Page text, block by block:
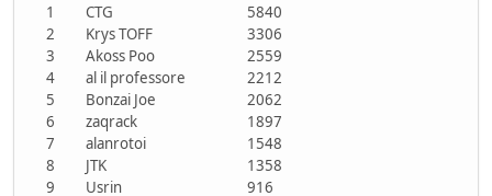
1 CTG
5840
2
Krys TOFF
3306
3
Akoss Poo
2559
4
al il professore
2212
5
Bonzai Joe
2062
6
zaqrack
1897
7
alanrotoi
1548
8
JTK
1358
9
Usrin
916